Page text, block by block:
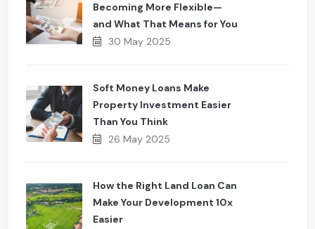
Becoming More Flexible—
and What That Means for You
30 May 2025
Soft Money Loans Make
Property Investment Easier
Than You Think
26 May 2025
How the Right Land Loan Can
Make Your Development 10x
Easier